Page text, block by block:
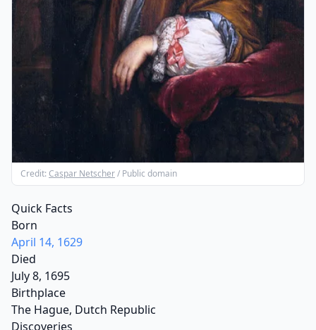
Credit: Caspar Netscher/ Public domain
Quick Facts
Born
April 14, 1629
Died
July 8, 1695
Birthplace
The Hague, Dutch Republic
Discoveries